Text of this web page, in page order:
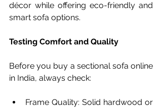
décor while offering eco-friendly and
smart sofa options.
Testing Comfort and Quality
Before you buy a sectional sofa online
in India, always check:
Frame Quality: Solid hardwood or